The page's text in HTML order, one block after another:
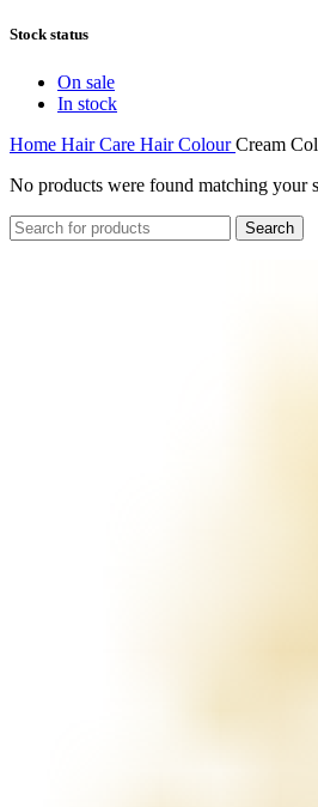
Stock status
On sale
In stock
Home Hair Care Hair ColourCream
No products were found matching your
Search